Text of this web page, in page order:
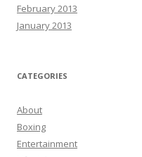
February 2013
January 2013
CATEGORIES
About
Boxing
Entertainment